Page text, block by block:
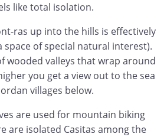
like total isolation.
ras up into the hills is effectively
space of special natural interest).
wooded valleys that wrap around
you get a view out to the sea
villages below.
are used for mountain biking
are isolated Casitas among the